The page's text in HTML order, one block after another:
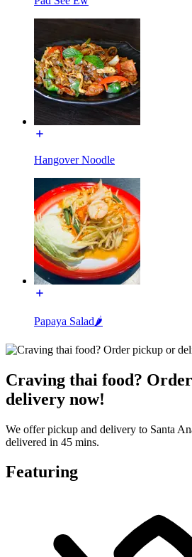
Hangover Noodle
Papaya Salad🌶️
Craving thai food?
delivery now!
We offer pickup and delivery to Santa
delivered in 45 mins.
Featuring